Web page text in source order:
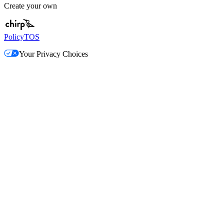
Create your own
PolicyTOS
Your Privacy Choices